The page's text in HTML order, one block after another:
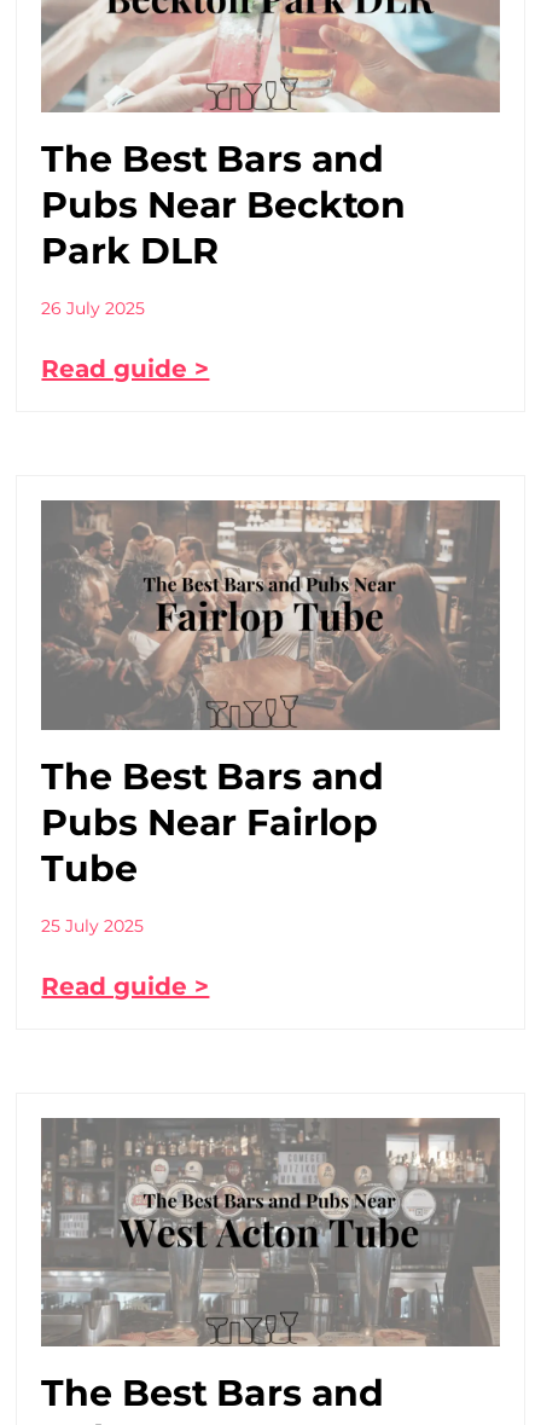
The Best Bars and
Pubs Near Beckton
Park DLR
26 July 2025
Read guide >
The Best Bars and
Pubs Near Fairlop
Tube
25 July 2025
Read guide >
The Best Bars and